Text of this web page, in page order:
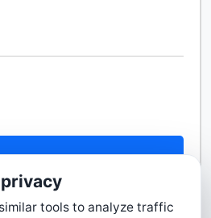
Us
tools to analyze traffic